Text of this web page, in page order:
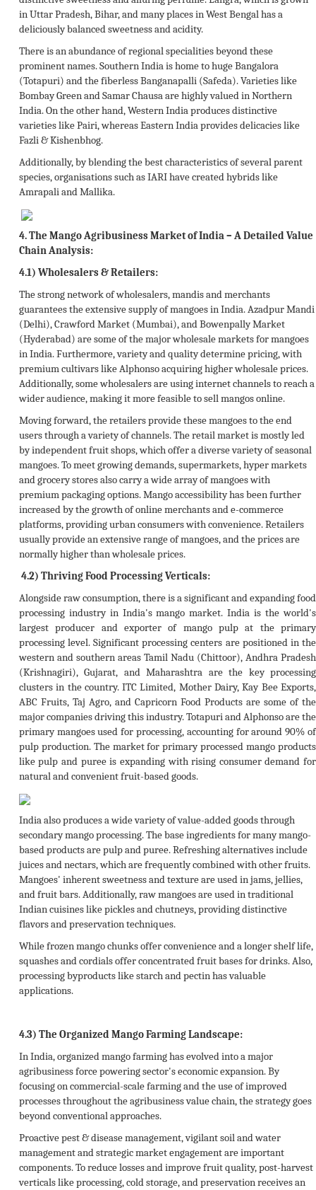
in Uttar Pradesh, Bihar, and many places in West Bengal has a
deliciously balanced sweetness and acidity.
There is an abundance of regional specialities beyond these
prominent names. Southern India is home to huge Bangalora
(Totapuri) and the fiberless Banganapalli (Safeda). Varieties like
Bombay Green and Samar Chausa are highly valued in Northern
India. On the other hand, Western India produces distinctive
varieties like Pairi, whereas Eastern India provides delicacies like
Fazli & Kishenbhog.
Additionally, by blending the best characteristics of several parent
species, organisations such as IARI have created hybrids like
Amrapali and Mallika.
4.The Mango Agribusiness Market of India – A Detailed Value
Chain Analysis:
4.1) Wholesalers & Retailers:
The strong network of wholesalers, mandis and merchants
guarantees the extensive supply of mangoes in India. Azadpur Mandi
(Delhi), Crawford Market (Mumbai), and Bowenpally Market
(Hyderabad) are some of the major wholesale markets for mangoes
in India. Furthermore, variety and quality determine pricing, with
premium cultivars like Alphonso acquiring higher wholesale prices.
Additionally, some wholesalers are using internet channels to reach a
wider audience, making it more feasible to sell mangos online.
Moving forward, the retailers provide these mangoes to the end
users through a variety of channels. The retail market is mostly led
by independent fruit shops, which offer a diverse variety of seasonal
mangoes. To meet growing demands, supermarkets, hyper markets
and grocery stores also carry a wide array of mangoes with
premium packaging options. Mango accessibility has been further
increased by the growth of online merchants and e-commerce
platforms, providing urban consumers with convenience. Retailers
usually provide an extensive range of mangoes, and the prices are
normally higher than wholesale prices.
4.2) Thriving Food Processing Verticals:
Alongside raw consumption, there is a significant and expanding food
processing industry in India's mango market. India is the world's
largest producer and exporter of mango pulp at the primary
processing level. Significant processing centers are positioned in the
western and southern areas Tamil Nadu (Chittoor), Andhra Pradesh
(Krishnagiri), Gujarat, and Maharashtra are the key processing
clusters in the country. ITC Limited, Mother Dairy, Kay Bee Exports,
ABC Fruits, Taj Agro, and Capricorn Food Products are some of the
major companies driving this industry. Totapuri and Alphonso are the
primary mangoes used for processing, accounting for around 90% of
pulp production. The market for primary processed mango products
like pulp and puree is expanding with rising consumer demand for
natural and convenient fruit-based goods.
India also produces a wide variety of value-added goods through
secondary mango processing. The base ingredients for many mango-
based products are pulp and puree. Refreshing alternatives include
juices and nectars, which are frequently combined with other fruits.
Mangoes' inherent sweetness and texture are used in jams, jellies,
and fruit bars. Additionally, raw mangoes are used in traditional
Indian cuisines like pickles and chutneys, providing distinctive
flavors and preservation techniques.
While frozen mango chunks offer convenience and a longer shelf life,
squashes and cordials offer concentrated fruit bases for drinks. Also,
processing byproducts like starch and pectin has valuable
applications.
4.3) The Organized Mango Farming Landscape:
In India, organized mango farming has evolved into a major
agribusiness force powering sector's economic expansion. By
focusing on commercial-scale farming and the use of improved
processes throughout the agribusiness value chain, the strategy goes
beyond conventional approaches.
Proactive pest & disease management, vigilant soil and water
management and strategic market engagement are important
components. To reduce losses and improve fruit quality, post-harvest
verticals like processing, cold storage, and preservation receives an